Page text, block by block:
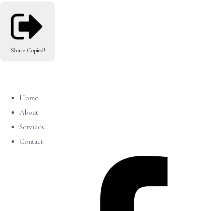
Share Copied!
Home
About
Services
Contact